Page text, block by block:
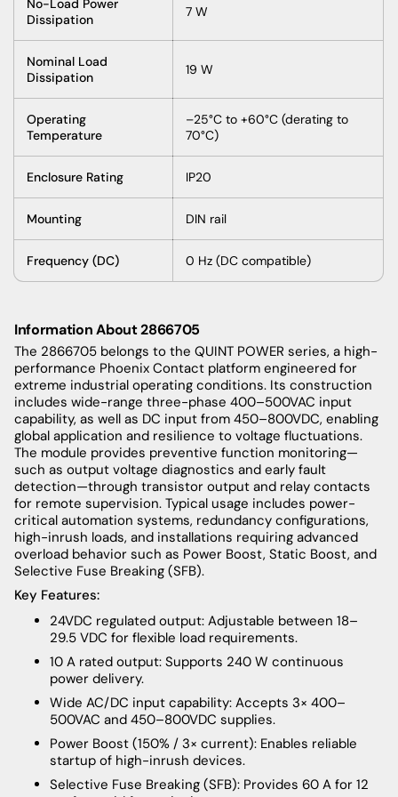
No-Load Power
Dissipation
7 W
Nominal Load
Dissipation
19 W
Operating
Temperature
–25°C to +60°C (derating to
70°C)
Enclosure Rating IP20
Mounting DIN rail
Frequency (DC) 0 Hz (DC compatible)
Information About 2866705
The 2866705 belongs to the QUINT POWER series, a high-
performance Phoenix Contact platform engineered for
extreme industrial operating conditions. Its construction
includes wide-range three-phase 400–500VAC input
capability, as well as DC input from 450–800VDC, enabling
global application and resilience to voltage fluctuations.
The module provides preventive function monitoring—
such as output voltage diagnostics and early fault
detection—through transistor output and relay contacts
for remote supervision. Typical usage includes power-
critical automation systems, redundancy configurations,
high-inrush loads, and installations requiring advanced
overload behavior such as Power Boost, Static Boost, and
Selective Fuse Breaking (SFB).
Key Features:
24VDC regulated output: Adjustable between 18–
29.5 VDC for flexible load requirements.
10 A rated output: Supports 240 W continuous
power delivery.
Wide AC/DC input capability: Accepts 3× 400–
500VAC and 450–800VDC supplies.
Power Boost (150% / 3× current): Enables reliable
startup of high-inrush devices.
Selective Fuse Breaking (SFB): Provides 60 A for 12